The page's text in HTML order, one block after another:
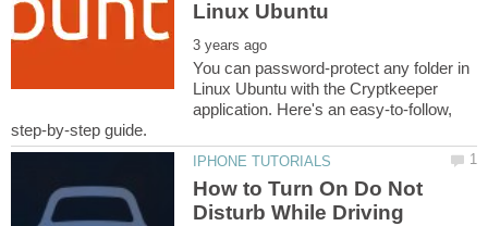
You can password-protect any folder in
Linux Ubuntu with the Cryptkeeper
application. Here's an easy-to-follow,
How to Turn On Do Not
Disturb While Driving